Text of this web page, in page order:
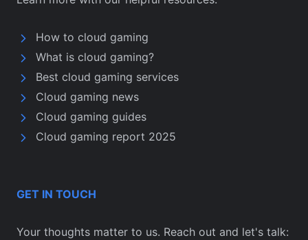
How to cloud gaming
What is cloud gaming?
Best cloud gaming services
Cloud gaming news
Cloud gaming guides
Cloud gaming report 2025
GET IN TOUCH
Your thoughts matter to us. Reach out and let's talk: